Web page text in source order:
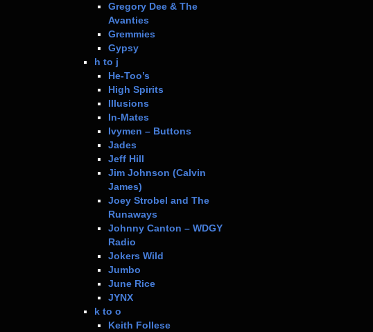
Gregory Dee & The
Avanties
Gremmies
Gypsy
h to j
He-Too’s
High Spirits
Illusions
In-Mates
Ivymen – Buttons
Jades
Jeff Hill
Jim Johnson (Calvin
James)
Joey Strobel and The
Runaways
Johnny Canton – WDGY
Radio
Jokers Wild
Jumbo
June Rice
JYNX
k to o
Keith Follese